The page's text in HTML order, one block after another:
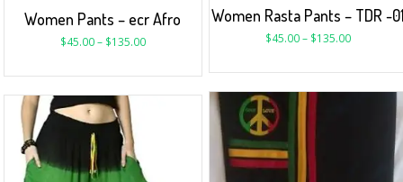
Women Rasta Pants – TDR -
$45.00– $135.00
Women Pants – ecr Afro
$45.00– $135.00